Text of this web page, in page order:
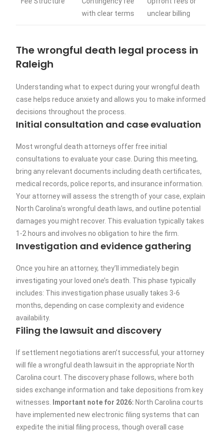
with clear terms
unclear billing
The wrongful death legal process in
Raleigh
Understanding what to expect during your wrongful death
case helps reduce anxiety and allows you to make informed
decisions throughout the process.
Initial consultation and case evaluation
Most wrongful death attorneys offer free initial
consultations to evaluate your case. During this meeting,
bring any relevant documents including death certificates,
medical records, police reports, and insurance information.
Your attorney will assess the strength of your case, explain
North Carolina’s wrongful death laws, and outline potential
damages you might recover. This evaluation typically takes
1-2 hours and involves no obligation to hire the firm.
Investigation and evidence gathering
Once you hire an attorney, they’ll immediately begin
investigating your loved one’s death. This phase typically
includes: This investigation phase usually takes 3-6
months, depending on case complexity and evidence
availability.
Filing the lawsuit and discovery
If settlement negotiations aren’t successful, your attorney
will file a wrongful death lawsuit in the appropriate North
Carolina court. The discovery phase follows, where both
sides exchange information and take depositions from key
witnesses. Important note for 2026: North Carolina courts
have implemented new electronic filing systems that can
expedite the initial filing process, though overall case